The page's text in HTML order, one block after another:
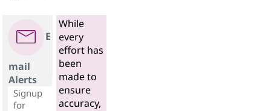
E
mail
Alerts
Signup
for
While
every
effort has
been
made to
ensure
accuracy,